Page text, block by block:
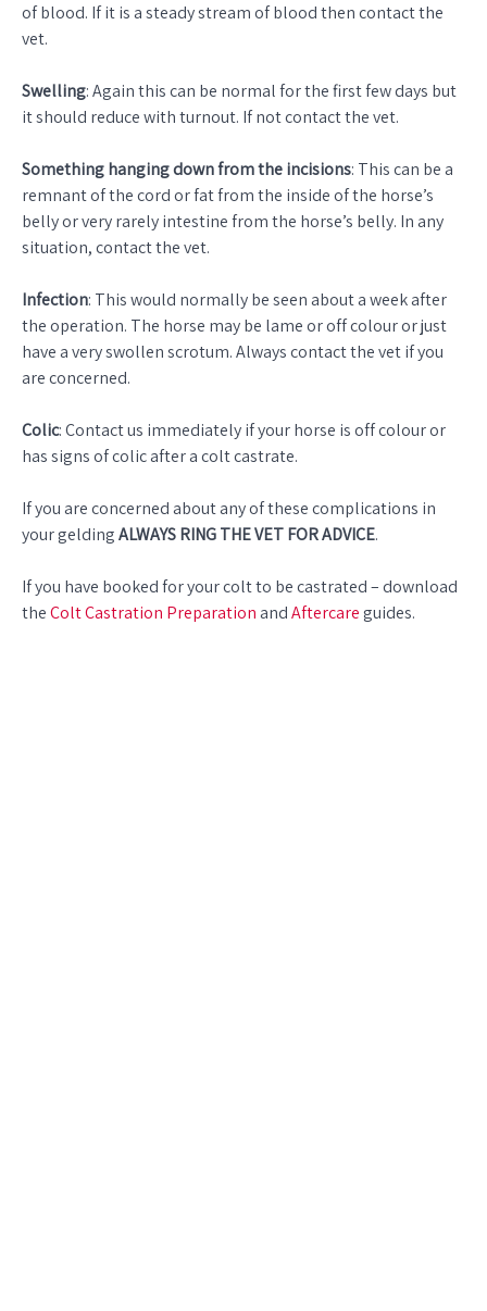
of blood. If it is a steady stream of blood then contact the
vet.
Swelling: Again this can be normal for the first few days but
it should reduce with turnout. If not contact the vet.
Something hanging down from the incisions: This can be a
remnant of the cord or fat from the inside of the horse’s
belly or very rarely intestine from the horse’s belly. In any
situation, contact the vet.
Infection: This would normally be seen about a week after
the operation. The horse may be lame or off colour or just
have a very swollen scrotum. Always contact the vet if you
are concerned.
Colic: Contact us immediately if your horse is off colour or
has signs of colic after a colt castrate.
If you are concerned about any of these complications in
your geldingALWAYS RING THE VET FOR ADVICE.
If you have booked for your colt to be castrated – download
theColt Castration PreparationandAftercareguides.